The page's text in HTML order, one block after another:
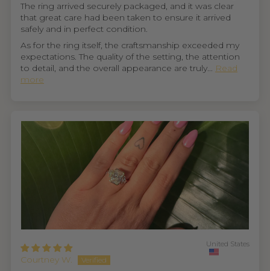
The ring arrived securely packaged, and it was clear
that great care had been taken to ensure it arrived
safely and in perfect condition.
As for the ring itself, the craftsmanship exceeded my
expectations. The quality of the setting, the attention
to detail, and the overall appearance are truly... Read
more
Courtney W.
United States